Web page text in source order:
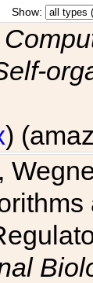
Show:
)